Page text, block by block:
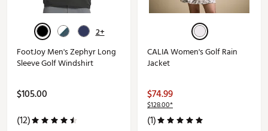
2+
FootJoy Men's Zephyr Long
Sleeve Golf Windshirt
$105.00
(12)
CALIA Women's Golf Rain
Jacket
$74.99
$128.00*
(1)